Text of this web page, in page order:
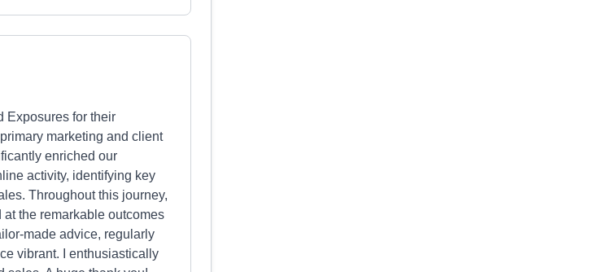
Exposures for their
marketing and client
enriched our
activity, identifying key
Throughout this journey,
the remarkable outcomes
made advice, regularly
vibrant. I enthusiastically